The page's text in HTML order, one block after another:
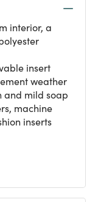
interior, a
insert
weather
and mild soap
machine
inserts